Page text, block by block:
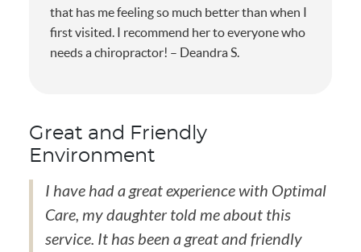
that has me feeling so much better than when I
first visited. I recommend her to everyone who
needs a chiropractor! – Deandra S.
Great and Friendly
Environment
I have had a great experience with Optimal
Care, my daughter told me about this
service. It has been a great and friendly